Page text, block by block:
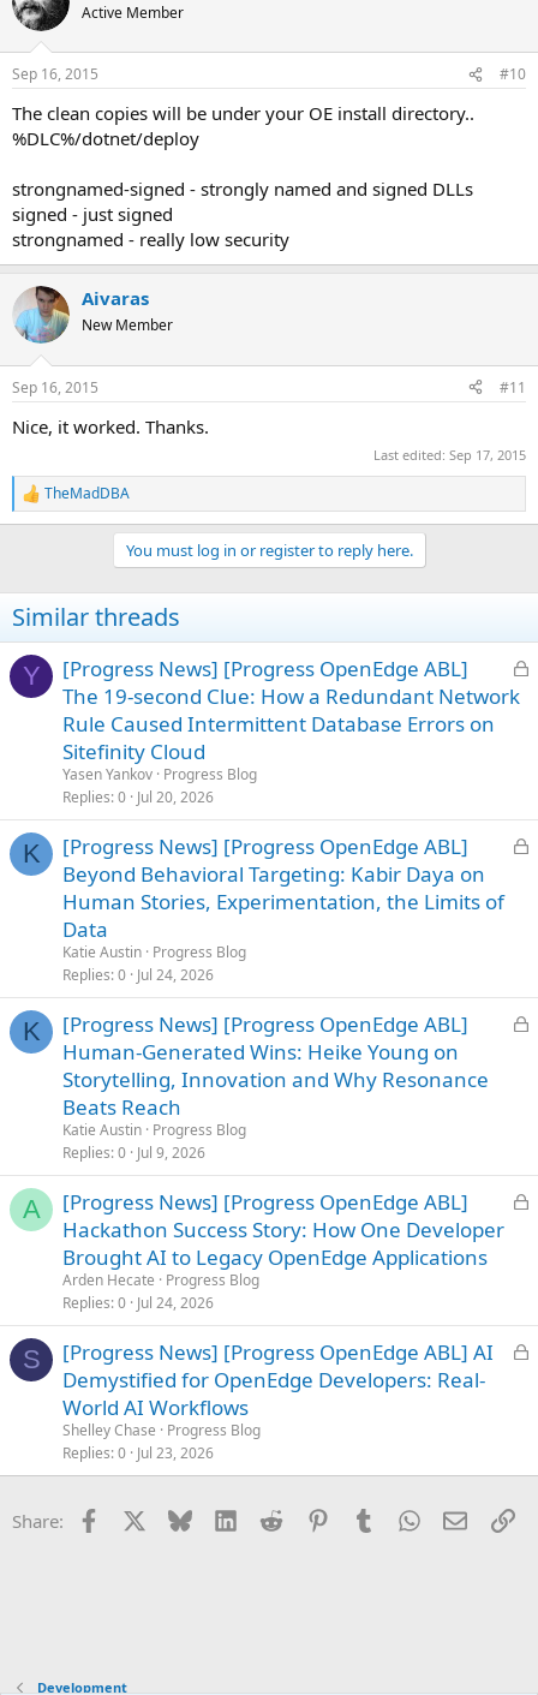
Active Member
Sep 16, 2015 #10
The clean copies will be under your OE install directory..
%DLC%/dotnet/deploy
strongnamed-signed - strongly named and signed DLLs
signed - just signed
strongnamed - really low security
Aivaras
New Member
Sep 16, 2015 #11
Nice, it worked. Thanks.
Last edited: Sep 17, 2015
R
e
i
o
s
TheMadDBA
You must log in or register to reply here.
Similar threads
Y
L
[Progress News] [Progress OpenEdge ABL]
The 19-second Clue: How a Redundant Network
Rule Caused Intermittent Database Errors on
Sitefinity Cloud
Yasen Yankov Progress Blog
Replies 0 Jul 20, 2026
K
L
[Progress News] [Progress OpenEdge ABL]
Beyond Behavioral Targeting: Kabir Daya on
Human Stories, Experimentation, the Limits of
Data
Katie Austin Progress Blog
Replies 0 Jul 24, 2026
K
L
[Progress News] [Progress OpenEdge ABL]
Human-Generated Wins: Heike Young on
Storytelling, Innovation and Why Resonance
Beats Reach
Katie Austin Progress Blog
Replies 0 Jul 9, 2026
A
L
d
[Progress News] [Progress OpenEdge ABL]
Hackathon Success Story: How One Developer
Brought AI to Legacy OpenEdge Applications
Arden Hecate
Progress Blog
Replies 0 Jul 24, 2026
S
L
d
[Progress News] [Progress OpenEdge ABL] AI
Demystified for OpenEdge Developers: Real-
World AI Workflows
Shelley Chase
Progress Blog
Replies 0 Jul 23, 2026
Share: Facebook Bluesky LinkedInReddit PinterestTumblrWhatsApp
Email
Development